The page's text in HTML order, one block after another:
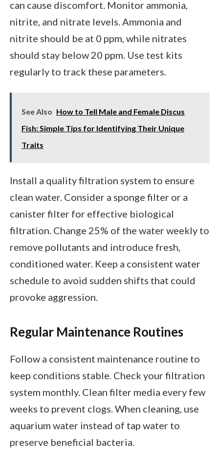
can cause discomfort. Monitor ammonia,
nitrite, and nitrate levels. Ammonia and
nitrite should be at 0 ppm, while nitrates
should stay below 20 ppm. Use test kits
regularly to track these parameters.
See Also How to Tell Male and Female Discus
Fish: Simple Tips for Identifying Their Unique
Traits
Install a quality filtration system to ensure
clean water. Consider a sponge filter or a
canister filter for effective biological
filtration. Change 25% of the water weekly to
remove pollutants and introduce fresh,
conditioned water. Keep a consistent water
schedule to avoid sudden shifts that could
provoke aggression.
Regular Maintenance Routines
Follow a consistent maintenance routine to
keep conditions stable. Check your filtration
system monthly. Clean filter media every few
weeks to prevent clogs. When cleaning, use
aquarium water instead of tap water to
preserve beneficial bacteria.